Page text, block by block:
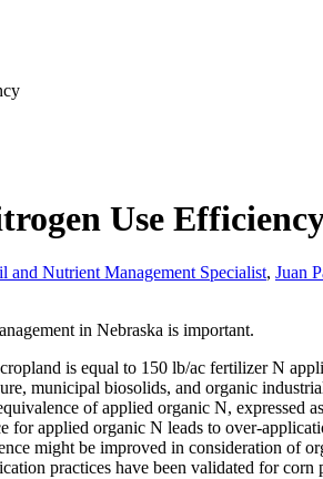
Use
and Nutrient Management Specialist, Juan
in Nebraska is important.
is equal to 150 lb/ac fertilizer N
municipal biosolids, and organic
of applied organic N,
for applied organic N leads to over-
might be improved in consideration of
practices have been validated for